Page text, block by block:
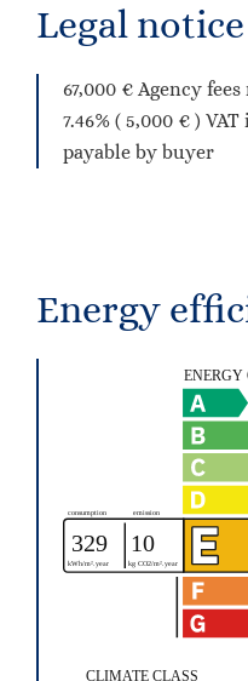
Legal notice
67,000 € Agency
7.46% ( 5,000 € )
payable by buyer
Energy